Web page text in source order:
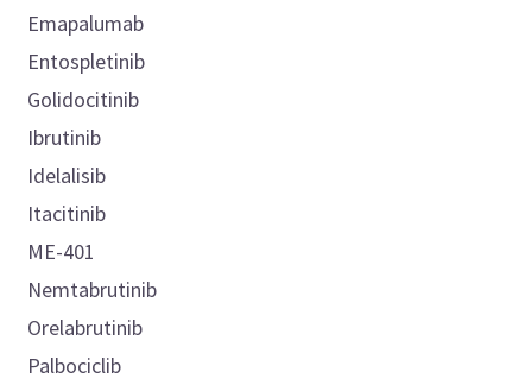
Emapalumab
Entospletinib
Golidocitinib
Ibrutinib
Idelalisib
Itacitinib
ME-401
Nemtabrutinib
Orelabrutinib
Palbociclib